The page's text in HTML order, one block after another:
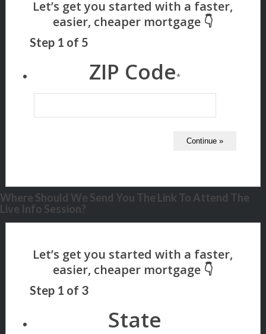
Step 1 of 5
ZIP Code*
Where Should We Send You The Link To Attend The
Live Info Session?
Step 1 of 3
State